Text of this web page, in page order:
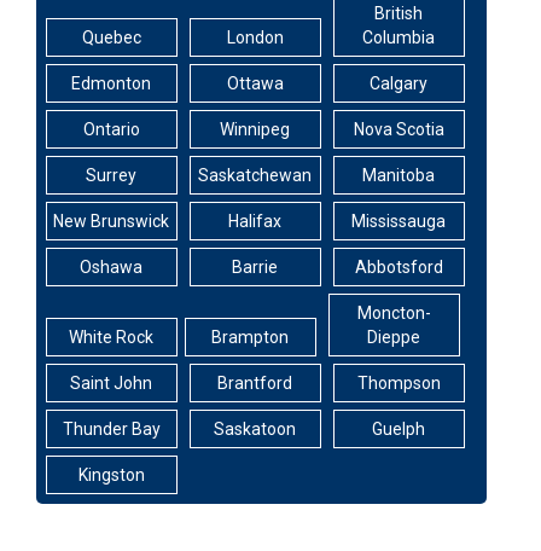
Quebec London
British
Columbia
Edmonton Ottawa Calgary
Ontario Winnipeg Nova Scotia
Surrey Saskatchewan Manitoba
New Brunswick Halifax Mississauga
Oshawa Barrie Abbotsford
White Rock Brampton
Moncton-
Dieppe
Saint John Brantford Thompson
Thunder Bay Saskatoon Guelph
Kingston